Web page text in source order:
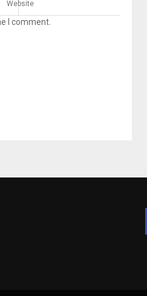
I comment.